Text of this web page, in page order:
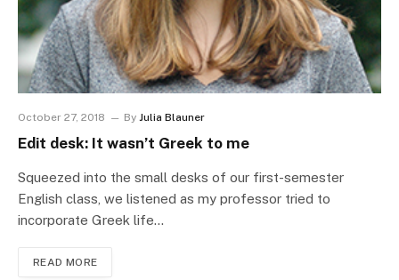
October 27, 2018 By Julia Blauner
Edit desk: It wasn’t Greek to me
Squeezed into the small desks of our first-semester
English class, we listened as my professor tried to
incorporate Greek life…
READ MORE